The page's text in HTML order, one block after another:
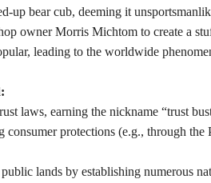
up bear cub, deeming it
owner Morris Michtom to create a
leading to the worldwide
laws, earning the nickname “trust
protections (e.g., through the
lands by establishing numerous